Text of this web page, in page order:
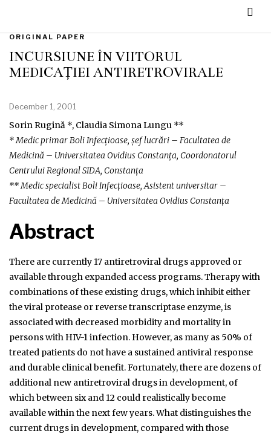
ORIGINAL PAPER
INCURSIUNE ÎN VIITORUL
MEDICAȚIEI ANTIRETROVIRALE
December 1, 2001
Sorin Rugină *, Claudia Simona Lungu **
* Medic primar Boli Infecțioase, șef lucrări – Facultatea de
Medicină – Universitatea Ovidius Constanța, Coordonatorul
Centrului Regional SIDA, Constanța
** Medic specialist Boli Infecțioase, Asistent universitar –
Facultatea de Medicină – Universitatea Ovidius Constanța
Abstract
There are currently 17 antiretroviral drugs approved or
available through expanded access programs. Therapy with
combinations of these existing drugs, which inhibit either
the viral protease or reverse transcriptase enzyme, is
associated with decreased morbidity and mortality in
persons with HIV-1 infection. However, as many as 50% of
treated patients do not have a sustained antiviral response
and durable clinical benefit. Fortunately, there are dozens of
additional new antiretroviral drugs in development, of
which between six and 12 could realistically become
available within the next few years. What distinguishes the
current drugs in development, compared with those